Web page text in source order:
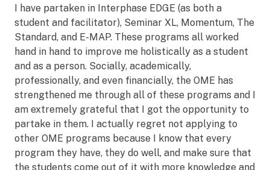
I have partaken in Interphase EDGE (as both a
student and facilitator), Seminar XL, Momentum, The
Standard, and E-MAP. These programs all worked
hand in hand to improve me holistically as a student
and as a person. Socially, academically,
professionally, and even financially, the OME has
strengthened me through all of these programs and I
am extremely grateful that I got the opportunity to
partake in them. I actually regret not applying to
other OME programs because I know that every
program they have, they do well, and make sure that
the students come out of it with more knowledge and